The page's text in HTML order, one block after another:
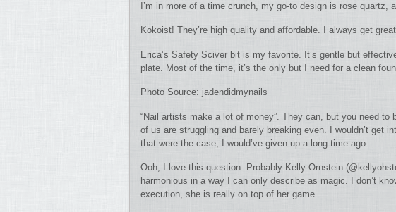
I’m in more of a time crunch, my go-to design is rose quartz,
Kokoist! They’re high quality and affordable. I always get
Erica’s Safety Sciver bit is my favorite. It’s gentle but
plate. Most of the time, it’s the only but I need for a clean
Photo Source: jadendidmynails
“Nail artists make a lot of money”. They can, but you need
of us are struggling and barely breaking even. I wouldn’t get
that were the case, I would’ve given up a long time ago.
Ooh, I love this question. Probably Kelly Ornstein
harmonious in a way I can only describe as magic. I don’t
execution, she is really on top of her game.